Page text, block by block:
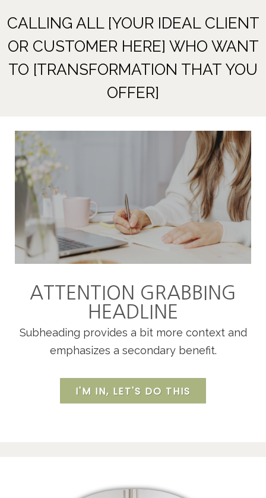
CALLING ALL [YOUR IDEAL CLIENT
OR CUSTOMER HERE] WHO WANT
TO [TRANSFORMATION THAT YOU
OFFER]
ATTENTION GRABBING
HEADLINE
Subheading provides a bit more context and
emphasizes a secondary benefit.
I'M IN, LET'S DO THIS